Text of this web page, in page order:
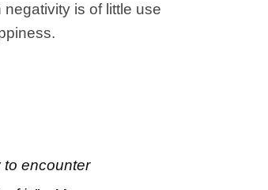
is of little use
to encounter